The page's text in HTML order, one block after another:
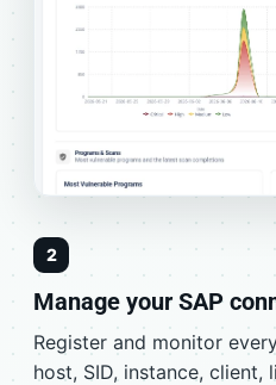
2
Manage your SAP
Register and monitor
host, SID, instance,